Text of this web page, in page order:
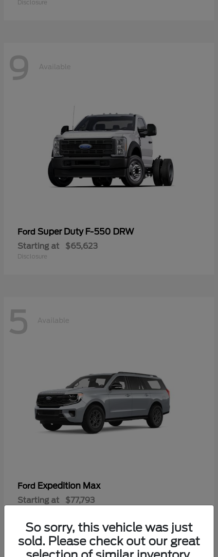
Disclosure
9 Available
Ford Super Duty F-550 DRW
Starting at $65,623
Disclosure
5 Available
Ford Expedition Max
Starting at $77,793
So sorry, this vehicle was just
sold. Please check out our great